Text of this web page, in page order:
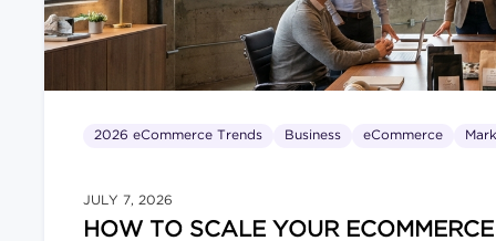
2026 eCommerce Trends Business eCommerce
JULY 7, 2026
HOW TO SCALE YOUR